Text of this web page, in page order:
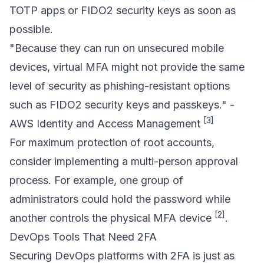
TOTP apps or FIDO2 security keys as soon as
possible.
"Because they can run on unsecured mobile
devices, virtual MFA might not provide the same
level of security as phishing-resistant options
such as FIDO2 security keys and passkeys." -
AWS Identity and Access Management [3]
For maximum protection of root accounts,
consider implementing a multi-person approval
process. For example, one group of
administrators could hold the password while
another controls the physical MFA device [2] .
DevOps Tools That Need 2FA
Securing DevOps platforms with 2FA is just as